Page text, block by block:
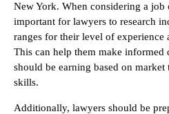
New York. When considering a job
important for lawyers to research
ranges for their level of experience
This can help them make informed
should be earning based on
skills.
Additionally, lawyers should be